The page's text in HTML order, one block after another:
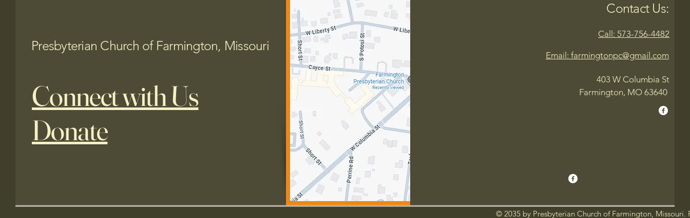
Presbyterian Church of Farmington, Missouri
Connect with Us
Donate
Contact Us:
Call: 573-756-4482
Email: farmingtonpc@gmail.com
403 W Columbia St
Farmington, MO 63640
© 2035 by Presbyterian Church of Farmington,